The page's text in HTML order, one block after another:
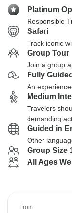
Platinum
Responsible
Safari
Track iconic
Group Tour
Join a group
Fully Guided
An
Medium
Travelers
demanding
Guided in
Other
Group Size
All Ages
From